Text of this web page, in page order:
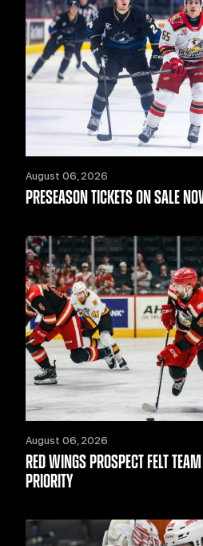
August 06, 2026
PRESEASON TICKETS ON SALE
August 06, 2026
RED WINGS PROSPECT FELT
PRIORITY